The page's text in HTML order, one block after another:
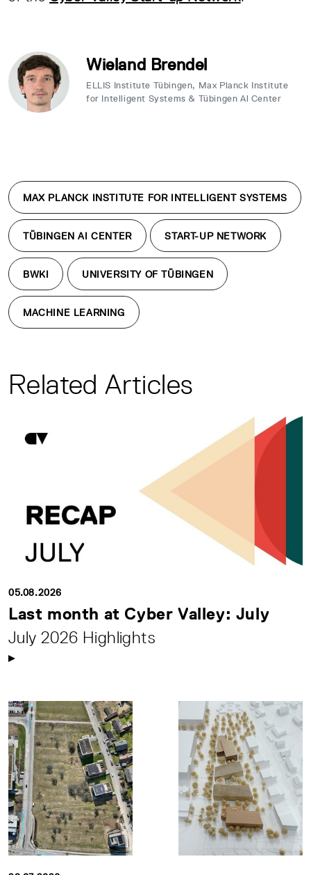
Wieland Brendel
ELLIS Institute Tübingen, Max Planck Institute
for Intelligent Systems & Tübingen Al Center
MAX PLANCK INSTITUTE FOR INTELLIGENT SYSTEMS
TÜBINGEN AI CENTER START-UP NETWORK
BWKI UNIVERSITY OF TÜBINGEN
MACHINE LEARNING
Related Articles
05.08.2026
Last month at Cyber Valley: July
July 2026 Highlights